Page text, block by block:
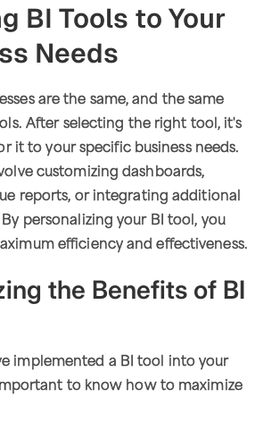
BI Tools to Your
Needs
are the same, and the same
After selecting the right tool, it's
it to your specific business needs.
customizing dashboards,
reports, or integrating additional
personalizing your BI tool, you
efficiency and effectiveness.
the Benefits of BI
implemented a BI tool into your
to know how to maximize